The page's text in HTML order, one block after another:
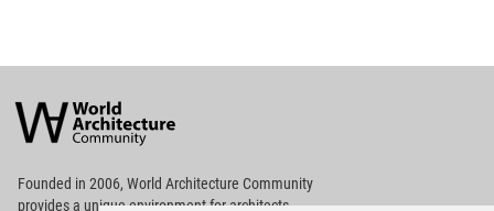
Architecture
Community
Footer
Founded in 2006, World Architecture Community
providesa unique environment for architects,